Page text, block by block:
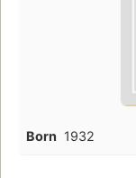
Born 1932